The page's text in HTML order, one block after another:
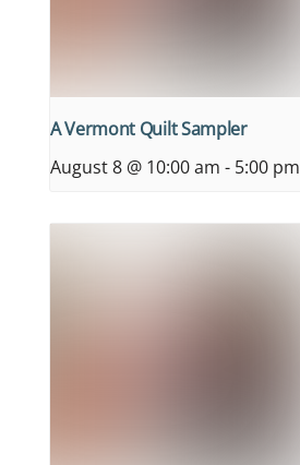
A Vermont Quilt Sampler
August 8 @ 10:00 am - 5:00 pm